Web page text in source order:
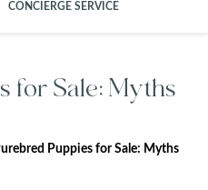
CONCIERGE SERVICE
for Sale: Myths
Puppies for Sale: Myths